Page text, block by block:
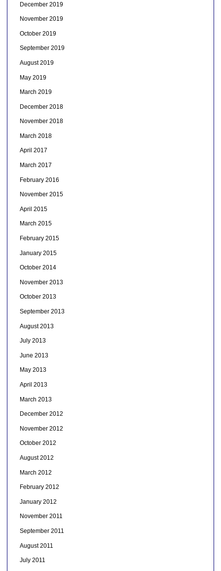
December 2019
November 2019
October 2019
September 2019
August 2019
May 2019
March 2019
December 2018
November 2018
March 2018
April 2017
March 2017
February 2016
November 2015
April 2015
March 2015
February 2015
January 2015
October 2014
November 2013
October 2013
September 2013
August 2013
July 2013
June 2013
May 2013
April 2013
March 2013
December 2012
November 2012
October 2012
August 2012
March 2012
February 2012
January 2012
November 2011
September 2011
August 2011
July 2011